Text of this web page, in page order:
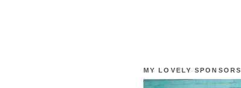
MY LOVELY SPONSORS